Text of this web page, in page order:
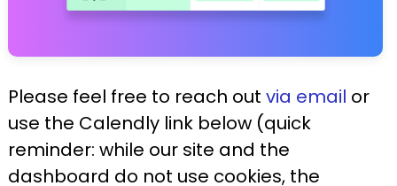
Please feel free to reach outvia email or
use the Calendly link below (quick
reminder: while our site and the
dashboard do not use cookies, the